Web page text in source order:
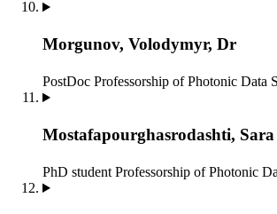
Morgunov, Volodymyr, Dr
PostDoc Professorship of Photonic Data
Mostafapourghasrodashti, Sara
PhD student Professorship of Photonic